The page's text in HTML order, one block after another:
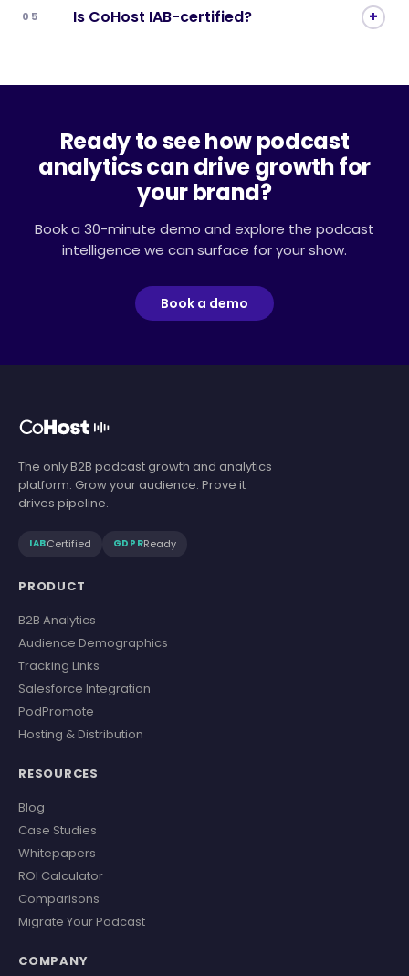
05 Is CoHost IAB-certified? +
Ready to see how podcast
analytics can drive growth for
your brand?
Book a 30-minute demo and explore the podcast
intelligence we can surface for your show.
Book a demo
The only B2B podcast growth and analytics
platform. Grow your audience. Prove it
drives pipeline.
IABCertified GDPRReady
PRODUCT
B2B Analytics
Audience Demographics
Tracking Links
Salesforce Integration
PodPromote
Hosting & Distribution
RESOURCES
Blog
Case Studies
Whitepapers
ROI Calculator
Comparisons
Migrate Your Podcast
COMPANY